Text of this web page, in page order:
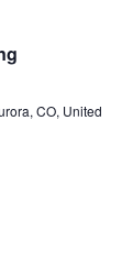
CO, United